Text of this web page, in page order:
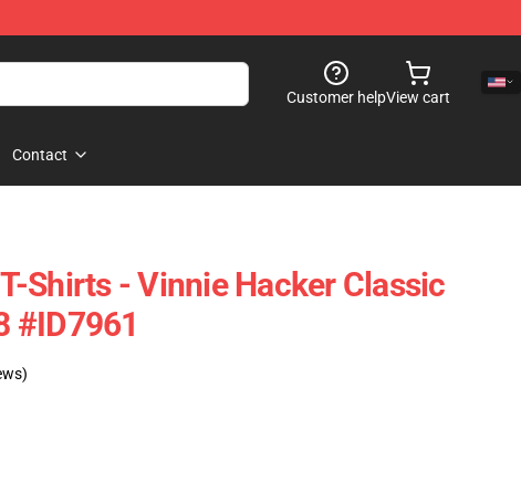
Customer helpView cart
Contact
Shirts - Vinnie Hacker Classic
#ID7961